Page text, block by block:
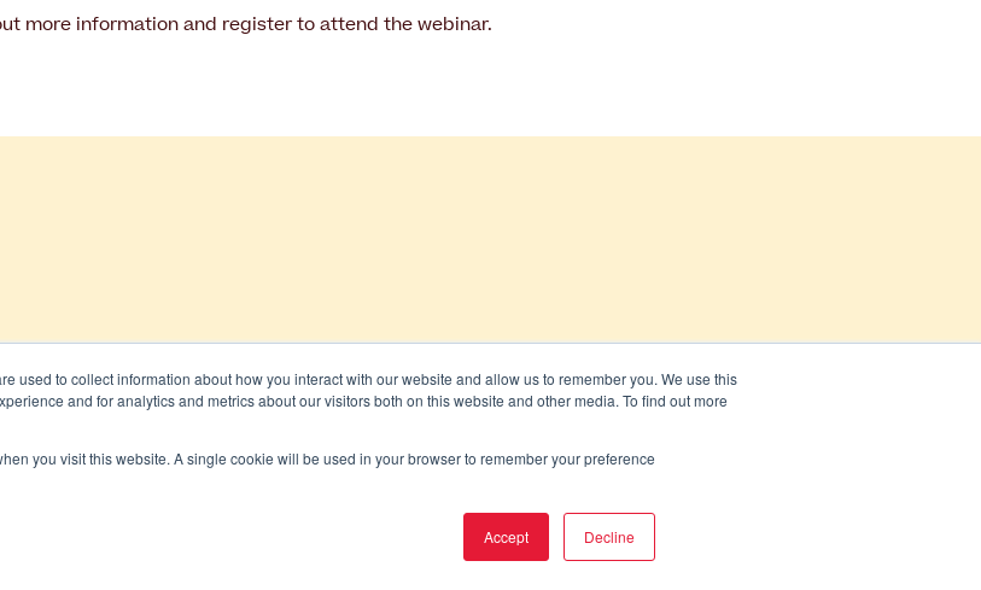
used to collect information about how you interact with our website and allow us to remember you. We use this
and for analytics and metrics about our visitors both on this website and other media. To find out more
you visit this website. A single cookie will be used in your browser to remember your preference
Accept Decline
more information and register to attend the webinar.